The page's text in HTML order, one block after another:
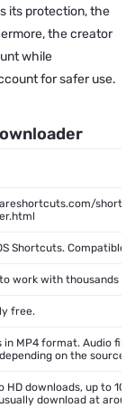
its protection, the
the creator
while
for safer use.
Shortcuts. Compatible
work with thousands of
free.
in MP4 format. Audio
on the source
HD downloads, up to
download at